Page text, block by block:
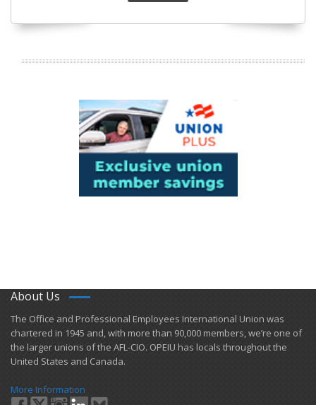
About Us
​The Office and Professional Employees International Union was
chartered in 1945 and​, with more than ​90,000 members, we’re one of
the larger unions of the AFL-CIO. OPEIU has locals ​throughout the
United States and Canada.
More Information